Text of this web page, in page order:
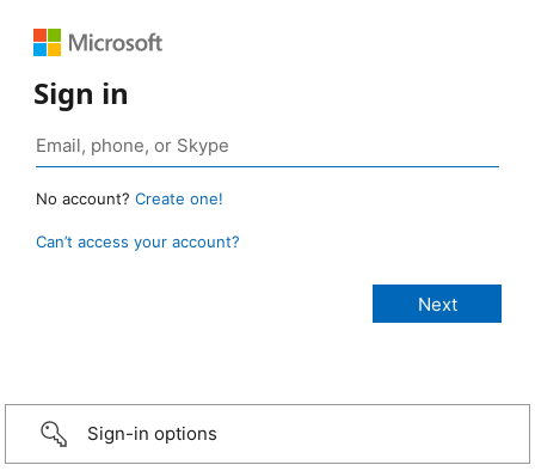
Sign in
No account? Create one!
Can’t access your account?
Sign-in options